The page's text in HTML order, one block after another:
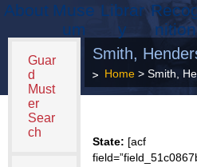
About Muse
um
Librar
y
nition
Guar
d
Must
er
Sear
ch
Smith,
Home> Smith,
State: [acf